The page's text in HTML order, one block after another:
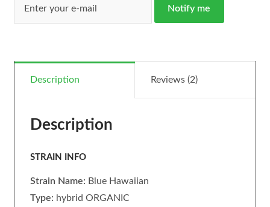
Notify me
Description Reviews (2)
Description
STRAIN INFO
Strain Name: Blue Hawaiian
Type: hybrid ORGANIC